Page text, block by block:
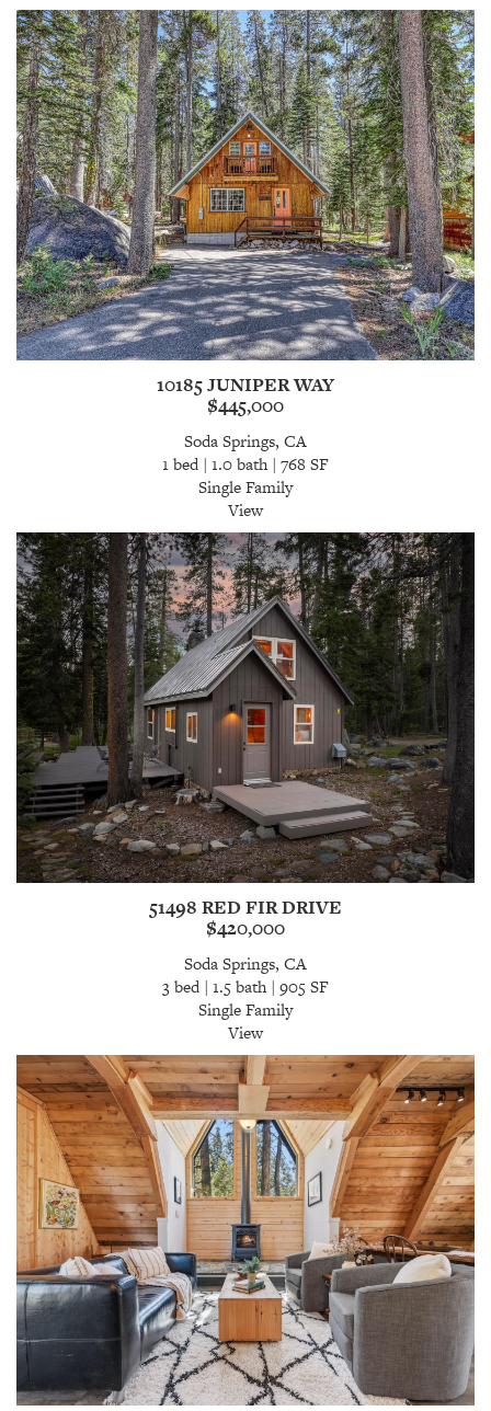
10185 JUNIPER WAY
$445,000
Soda Springs, CA
1 bed | 1.0 bath | 768 SF
Single Family
View
51498 RED FIR DRIVE
$420,000
Soda Springs, CA
3 bed | 1.5 bath | 905 SF
Single Family
View